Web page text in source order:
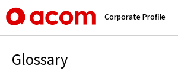
Corporate Profile
Glossary